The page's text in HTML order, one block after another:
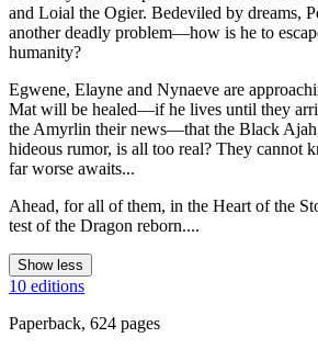
and Loial the Ogier. Bedeviled by dreams,
another deadly problem—how is he to
humanity?
Egwene, Elayne and Nynaeve are
Mat will be healed—if he lives until they
the Amyrlin their news—that the Black
hideous rumor, is all too real? They cannot
far worse awaits...
Ahead, for all of them, in the Heart of the
test of the Dragon reborn....
Show less
10 editions
Paperback, 624 pages